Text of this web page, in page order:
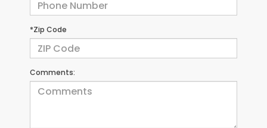
*Zip Code
Comments: